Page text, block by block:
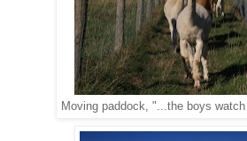
Moving paddock, "...the boys